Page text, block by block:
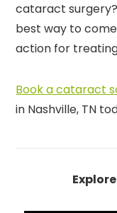
cataract
best way to
action for
Book a cataract
in Nashville, TN